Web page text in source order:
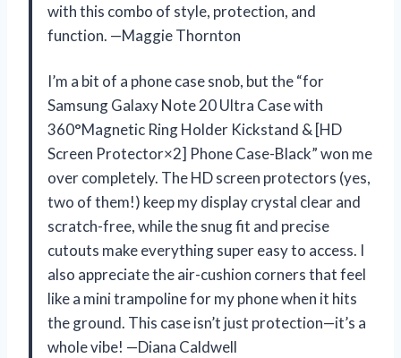
with this combo of style, protection, and
function. —Maggie Thornton
I’m a bit of a phone case snob, but the “for
Samsung Galaxy Note 20 Ultra Case with
360°Magnetic Ring Holder Kickstand & [HD
Screen Protector×2] Phone Case-Black” won me
over completely. The HD screen protectors (yes,
two of them!) keep my display crystal clear and
scratch-free, while the snug fit and precise
cutouts make everything super easy to access. I
also appreciate the air-cushion corners that feel
like a mini trampoline for my phone when it hits
the ground. This case isn’t just protection—it’s a
whole vibe! —Diana Caldwell